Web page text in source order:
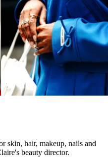
skin, hair, makeup, nails and
beauty director.